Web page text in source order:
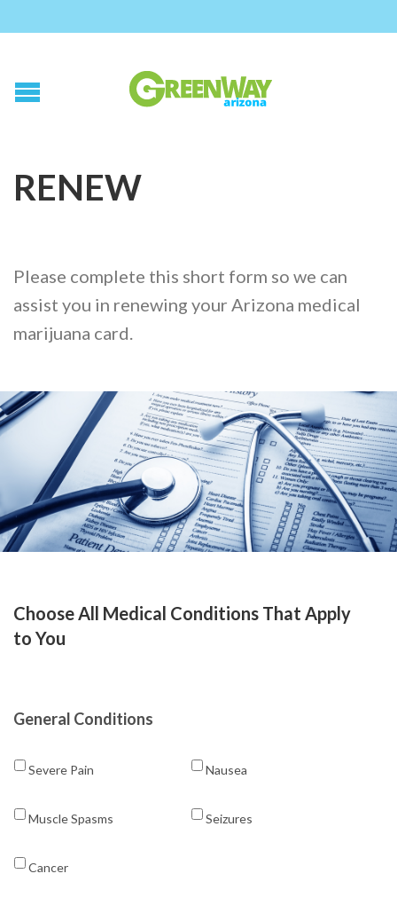
RENEW
Please complete this short form so we can
assist you in renewing your Arizona medical
marijuana card.
Choose All Medical Conditions That Apply
to You
General Conditions
Severe Pain Nausea
Muscle Spasms Seizures
Cancer